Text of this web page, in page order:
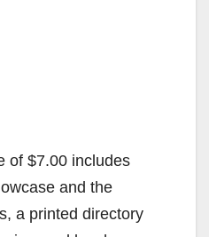
of $7.00 includes
and the
a printed directory